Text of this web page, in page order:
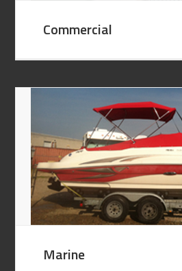
Commercial
Marine